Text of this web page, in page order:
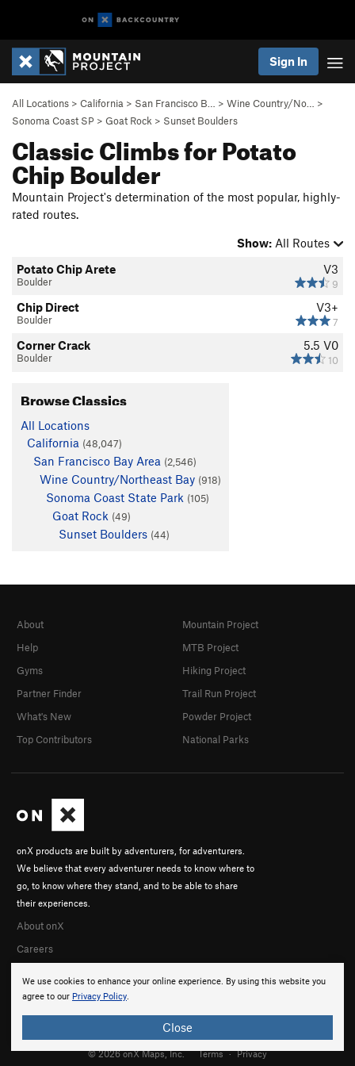
Sign In
All Locations > California > San Francisco B… > Wine Country/No…
>
Sonoma Coast SP > Goat Rock > Sunset Boulders
Classic Climbs for Potato
Chip Boulder
Mountain Project's determination of the most popular, highly-
rated routes.
Show: All Routes
V3
9
Potato Chip Arete
Boulder
V3+
7
Chip Direct
Boulder
5.5 V0
10
Corner Crack
Boulder
Browse Classics
All Locations
California (48,047)
San Francisco Bay Area (2,546)
Wine Country/Northeast Bay (918)
Sonoma Coast State Park (105)
Goat Rock (49)
Sunset Boulders (44)
We use cookies to enhance your online experience. By using this website you
agree to our Privacy Policy.
Close
onX products are built by adventurers, for adventurers.
We believe that every adventurer needs to know where to
go, to know where they stand, and to be able to share
their experiences.
About onX
Careers
About
Help
Gyms
Partner Finder
What's New
Top Contributors
Mountain Project
MTB Project
Hiking Project
Trail Run Project
Powder Project
National Parks
© 2026 onX Maps, Inc. Terms · Privacy